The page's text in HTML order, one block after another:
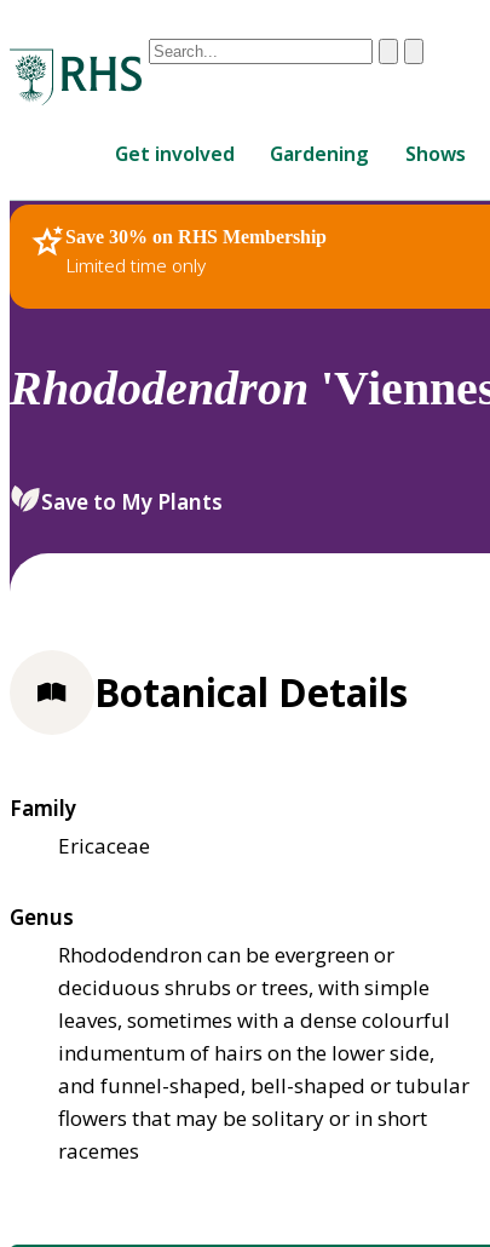
Conduct
are
up
and
down
to
review
select.
ClearSubmit
Get involved Gardening Shows
Save 30% on RHS Membership
Limited time only
RHS Home Plants
Rhododendron
Save to My Plants
Botanical Details
Family
Ericaceae
Genus
Rhododendron can be evergreen or
deciduous shrubs or trees, with simple
leaves, sometimes with a dense colourful
indumentum of hairs on the lower side,
and funnel-shaped, bell-shaped or tubular
flowers that may be solitary or in short
racemes